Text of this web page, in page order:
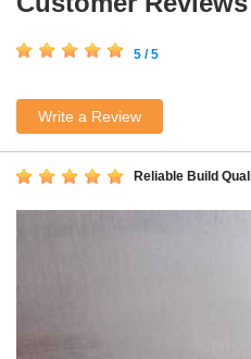
5 / 5
Write a Review
Reliable Build